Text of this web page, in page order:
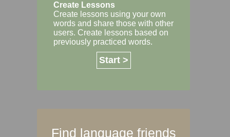
Create Lessons
Create lessons using your own
words and share those with other
users. Create lessons based on
previously practiced words.
Start >
Find language friends